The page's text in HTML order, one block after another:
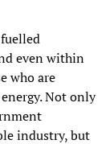
even within
who are
Not only
industry, but